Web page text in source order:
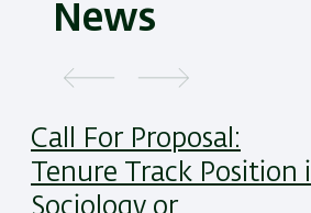
News
Call For Proposal:
Tenure Track Position